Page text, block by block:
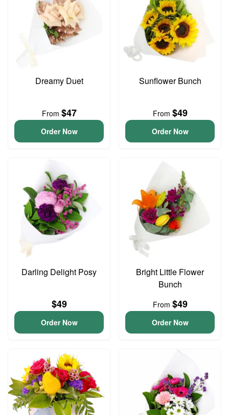
Dreamy Duet
From $47
Order Now
Sunflower Bunch
From $49
Order Now
Darling Delight Posy
$49
Order Now
Bright Little Flower
Bunch
From $49
Order Now